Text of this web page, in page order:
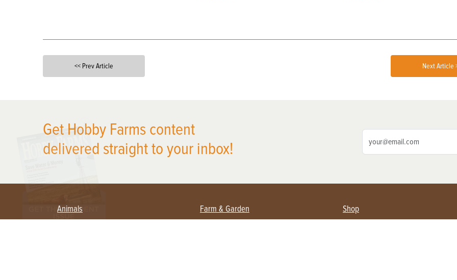
<< Prev Article Next Article
Get Hobby Farms content
delivered straight to your inbox!
Animals Farm & Garden Shop